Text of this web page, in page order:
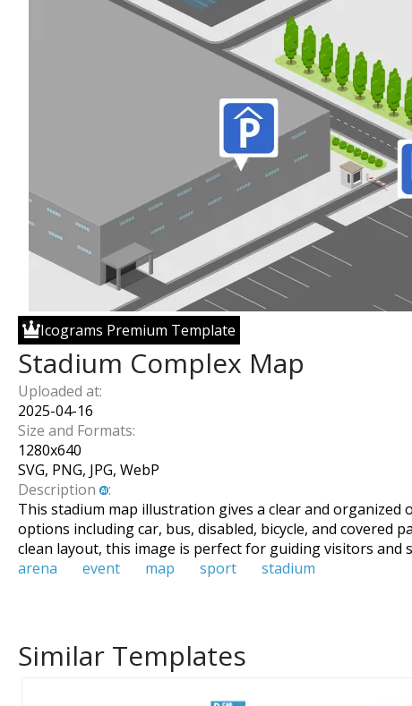
Icograms Premium Template
Stadium Complex Map
Uploaded at:
2025-04-16
Size and Formats:
1280x640
SVG, PNG, JPG, WebP
Description
:
This stadium map illustration gives a clear and
options including car, bus, disabled, bicycle, and covered
clean layout, this image is perfect for guiding visitors
arena
event map sport stadium
Similar Templates